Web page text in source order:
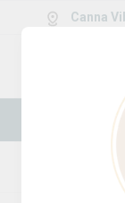
Canna
New